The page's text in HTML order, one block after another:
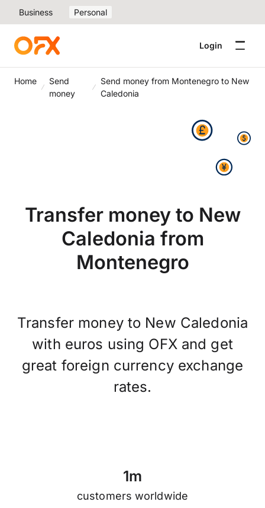
Business Personal
Login
Home
Send
money
Send money from Montenegro to New
Caledonia
Transfer money to New
Caledonia from
Montenegro
Transfer money to New Caledonia
with euros using OFX and get
great foreign currency exchange
rates.
1m
customers worldwide